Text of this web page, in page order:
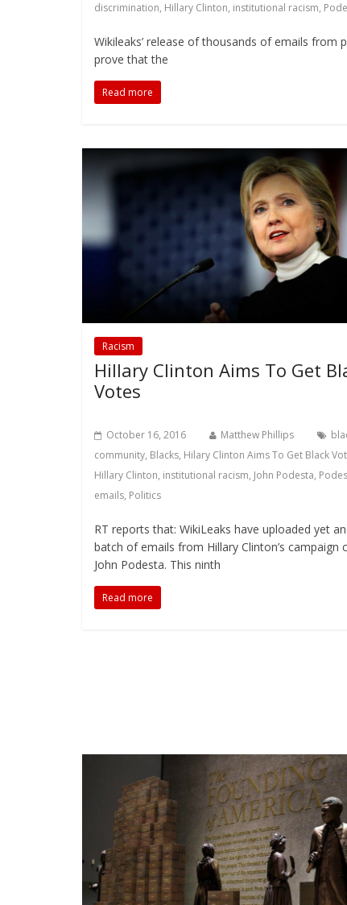
discrimination, Hillary Clinton, institutional racism,
Wikileaks’ release of thousands of emails from
prove that the
Read more
Racism
Hillary Clinton Aims To Get
Votes
October 16, 2016 Matthew Phillips
community, Blacks, Hilary Clinton Aims To Get Black
Hillary Clinton, institutional racism, John Podesta,
emails, Politics
RT reports that: WikiLeaks have uploaded yet
batch of emails from Hillary Clinton’s campaign
John Podesta. This ninth
Read more